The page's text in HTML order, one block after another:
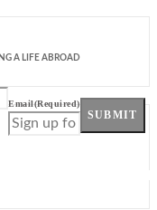
A LIFE ABROAD
Email(Required)
SUBMIT